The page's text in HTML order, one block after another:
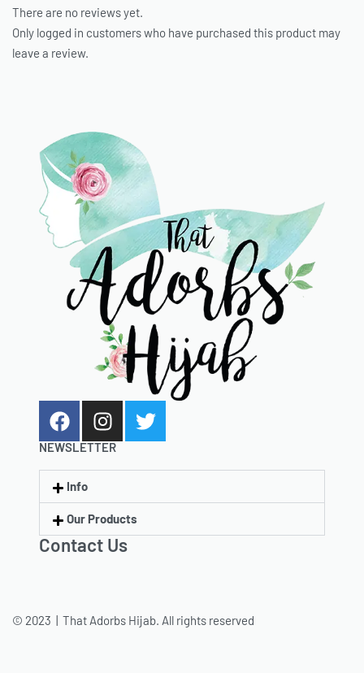
There are no reviews yet.
Only logged in customers who have purchased this product may
leave a review.
NEWSLETTER
Info
Our Products
Contact Us
© 2023 | That Adorbs Hijab. All rights reserved